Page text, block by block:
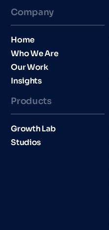
Company
Home
Who We Are
Our Work
Insights
Products
Growth Lab
Studios